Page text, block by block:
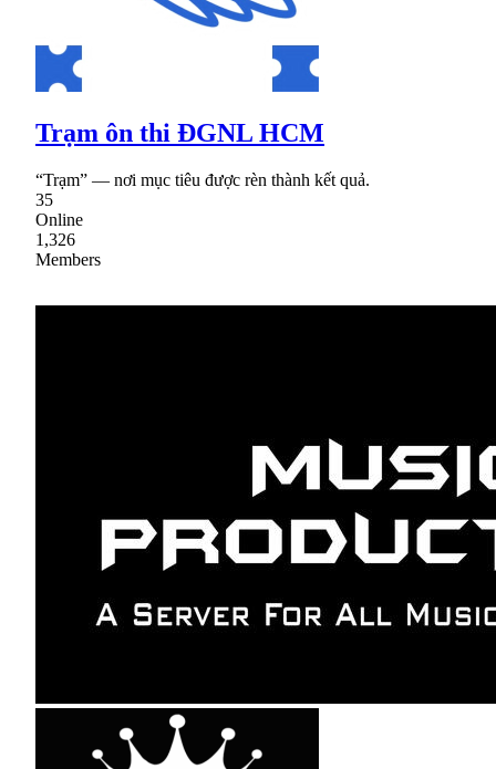
Trạm ôn thi ĐGNL HCM
“Trạm” — nơi mục tiêu được rèn thành kết quả.
35
Online
1,326
Members